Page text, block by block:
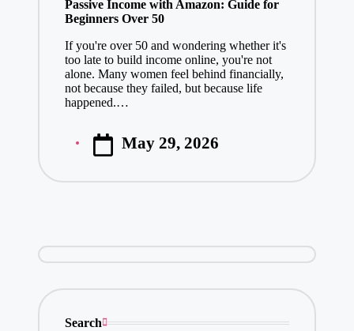
Passive Income with Amazon: Guide for
Beginners Over 50
If you're over 50 and wondering whether it's
too late to build income online, you're not
alone. Many women feel behind financially,
not because they failed, but because life
happened.…
Posted
May 29, 2026
Search